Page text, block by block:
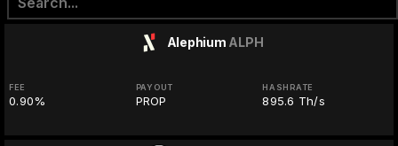
Alephium ALPH
FEE
0.90%
PAYOUT
PROP
HASHRATE
895.6 Th/s